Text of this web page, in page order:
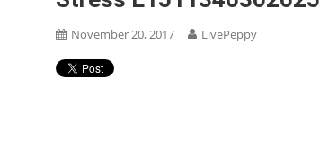
November 20, 2017 LivePeppy